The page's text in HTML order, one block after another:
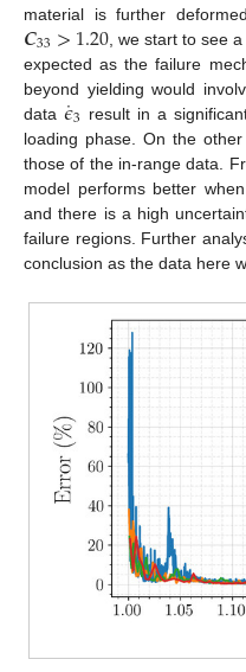
material is further
𝑪33>1.20, we start to see
expected as the failure
beyond yielding would
data𝜖
˙3 result in a
loading phase. On the
those of the in-range data.
model performs better
and there is a high
failure regions. Further
conclusion as the data here